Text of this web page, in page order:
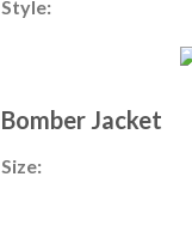
Style:
Bomber Jacket
Size: